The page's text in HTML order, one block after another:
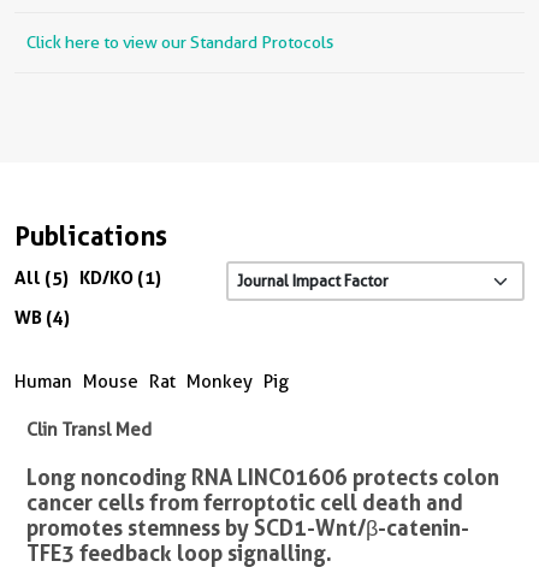
Click here to view our Standard Protocols
Publications
All (5) KD/KO (1)
WB (4)
Human Mouse Rat Monkey Pig
Clin Transl Med
Long noncoding RNA LINC01606 protects colon
cancer cells from ferroptotic cell death and
promotes stemness by SCD1-Wnt/β-catenin-
TFE3 feedback loop signalling.